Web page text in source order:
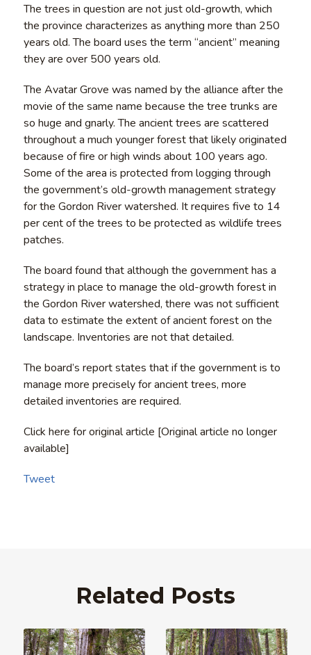
The trees in question are not just old-growth, which
the province characterizes as anything more than 250
years old. The board uses the term “ancient” meaning
they are over 500 years old.
The Avatar Grove was named by the alliance after the
movie of the same name because the tree trunks are
so huge and gnarly. The ancient trees are scattered
throughout a much younger forest that likely originated
because of fire or high winds about 100 years ago.
Some of the area is protected from logging through
the government’s old-growth management strategy
for the Gordon River watershed. It requires five to 14
per cent of the trees to be protected as wildlife trees
patches.
The board found that although the government has a
strategy in place to manage the old-growth forest in
the Gordon River watershed, there was not sufficient
data to estimate the extent of ancient forest on the
landscape. Inventories are not that detailed.
The board’s report states that if the government is to
manage more precisely for ancient trees, more
detailed inventories are required.
Click here for original article [Original article no longer
available]
Tweet
Related Posts